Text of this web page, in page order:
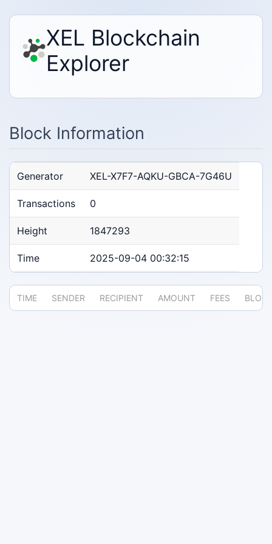
XEL Blockchain
Explorer
Block Information
Generator XEL-X7F7-AQKU-GBCA-7G46U
Transactions 0
Height 1847293
Time 2025-09-04 00:32:15
TIME SENDER RECIPIENT AMOUNT FEES